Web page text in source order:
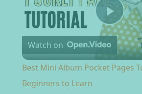
Watch on
Best Mini Album Pocket Pages
Beginners to Learn